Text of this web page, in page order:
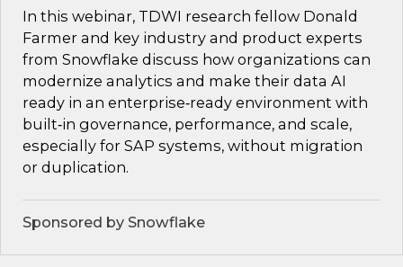
In this webinar, TDWI research fellow Donald
Farmer and key industry and product experts
from Snowflake discuss how organizations can
modernize analytics and make their data AI
ready in an enterprise‑ready environment with
built‑in governance, performance, and scale,
especially for SAP systems, without migration
or duplication.
Sponsored by Snowflake